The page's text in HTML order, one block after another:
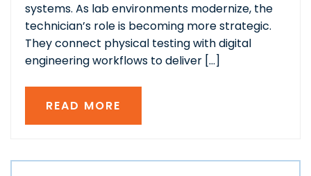
systems. As lab environments modernize, the
technician’s role is becoming more strategic.
They connect physical testing with digital
engineering workflows to deliver […]
READ MORE